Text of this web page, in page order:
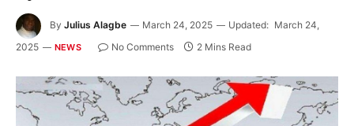
By Julius Alagbe March 24, 2025 Updated: March 24,
2025
NEWS No Comments 2 Mins Read